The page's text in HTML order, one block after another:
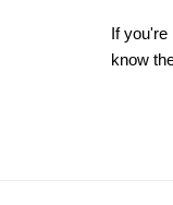
If you're
know